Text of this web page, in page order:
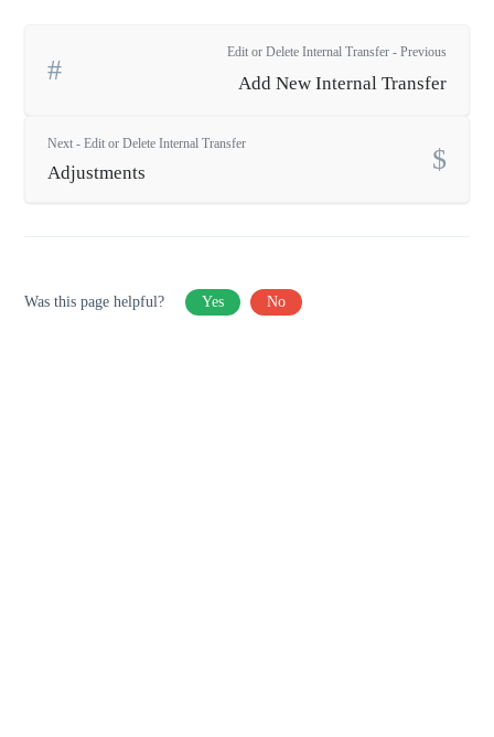
Edit or Delete Internal Transfer - Previous
Add New Internal Transfer
Next - Edit or Delete Internal Transfer
Adjustments
Was this page helpful? Yes No